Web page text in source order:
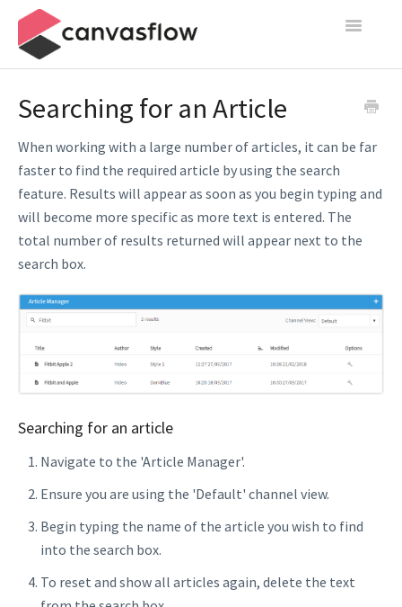
Toggle
Publish
Content Sources
Contact
Searching for an Article
When working with a large number of articles, it can be far
faster to find the required article by using the search
feature. Results will appear as soon as you begin typing and
will become more specific as more text is entered. The
total number of results returned will appear next to the
search box.
Searching for an article
Navigate to the 'Article Manager'.
Ensure you are using the 'Default' channel view.
Begin typing the name of the article you wish to find
into the search box.
To reset and show all articles again, delete the text